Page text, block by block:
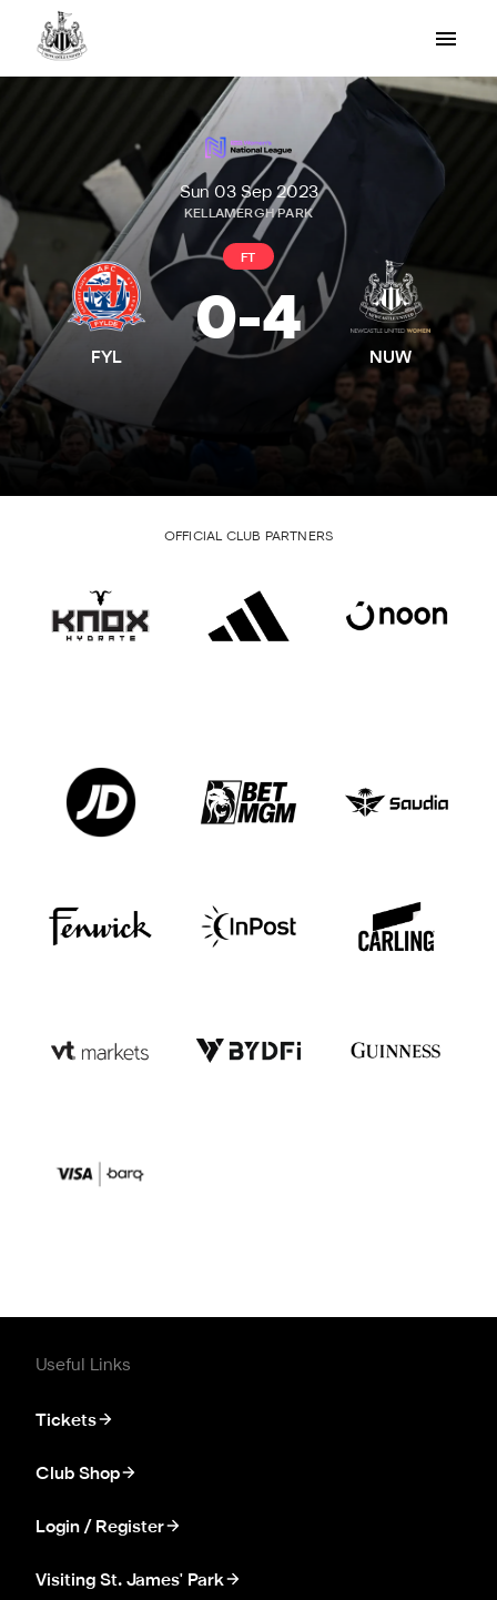
Sun 03 Sep 2023
KELLAMERGH PARK
FYL
FT
0-4
NUW
OFFICIAL CLUB PARTNERS
Useful Links
Tickets
Club Shop
Login / Register
Visiting St. James' Park